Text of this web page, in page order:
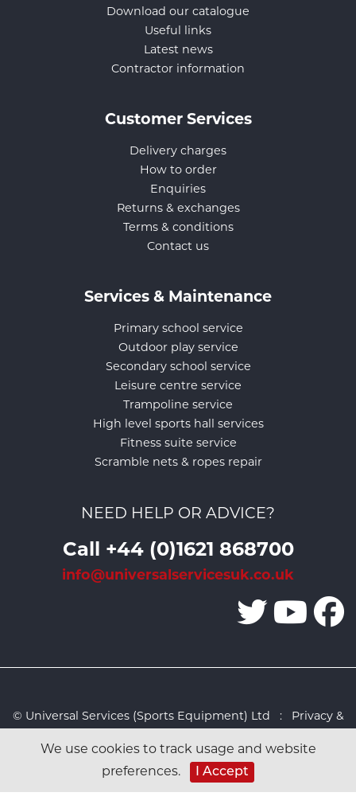
We use cookies to track usage and website
preferences.
I Accept
Download our catalogue
Useful links
Latest news
Contractor information
Customer Services
Delivery charges
How to order
Enquiries
Returns & exchanges
Terms & conditions
Contact us
Services & Maintenance
Primary school service
Outdoor play service
Secondary school service
Leisure centre service
Trampoline service
High level sports hall services
Fitness suite service
Scramble nets & ropes repair
NEED HELP OR ADVICE?
Call +44 (0)1621 868700
info@universalservicesuk.co.uk
© Universal Services (Sports Equipment) Ltd : Privacy &
Studio